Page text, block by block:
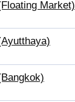
Market)